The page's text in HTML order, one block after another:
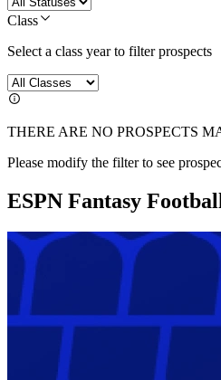
Class
Select a class year to filter prospects
THERE ARE NO PROSPECTS
Please modify the filter to see
ESPN Fantasy